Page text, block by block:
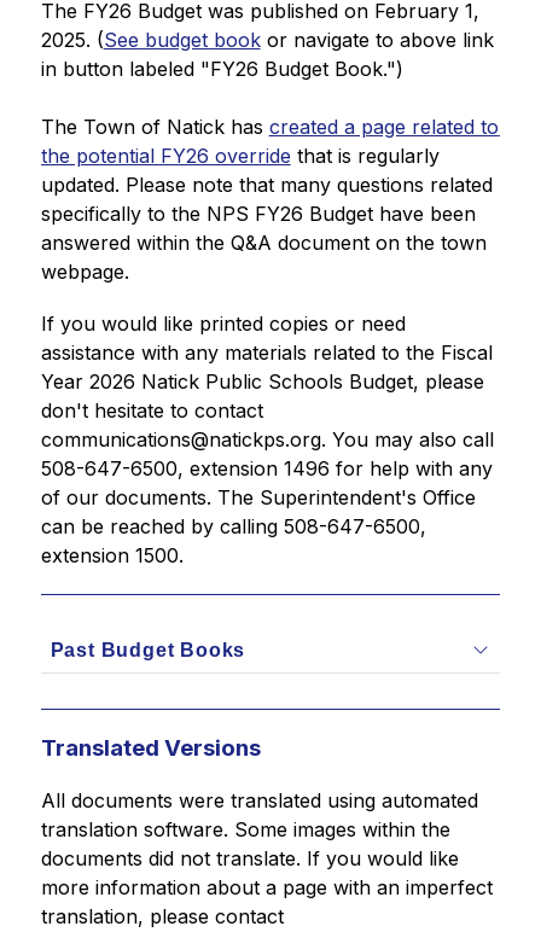
The FY26 Budget was published on February 1,
2025. (See budget book or navigate to above link
in button labeled "FY26 Budget Book.")
The Town of Natick has created a page related to
the potential FY26 override that is regularly
updated. Please note that many questions related
specifically to the NPS FY26 Budget have been
answered within the Q&A document on the town
webpage.
If you would like printed copies or need
assistance with any materials related to the Fiscal
Year 2026 Natick Public Schools Budget, please
don't hesitate to contact
communications@natickps.org. You may also call
508-647-6500, extension 1496 for help with any
of our documents. The Superintendent's Office
can be reached by calling 508-647-6500,
extension 1500.
Past Budget Books
Translated Versions
All documents were translated using automated
translation software. Some images within the
documents did not translate. If you would like
more information about a page with an imperfect
translation, please contact